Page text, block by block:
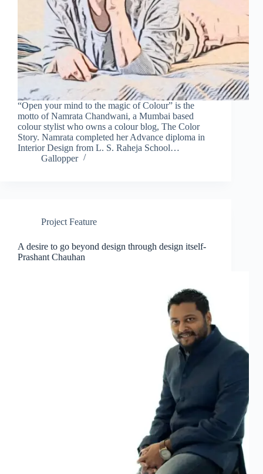
“Open your mind to the magic of Colour” is the
motto of Namrata Chandwani, a Mumbai based
colour stylist who owns a colour blog, The Color
Story. Namrata completed her Advance diploma in
Interior Design from L. S. Raheja School…
Gallopper
Project Feature
A desire to go beyond design through design itself-
Prashant Chauhan